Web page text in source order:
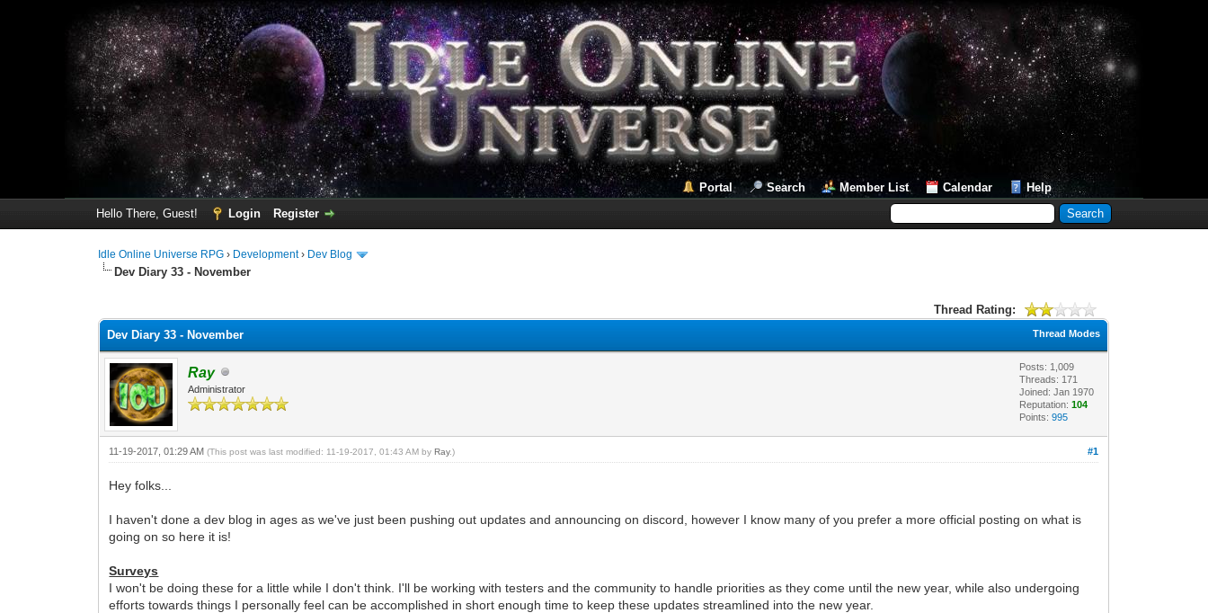
Portal Search Member List Calendar
Help
Hello There, Guest!
Login Register
Idle Online Universe RPG › Development› Dev Blog
Dev Diary 33 - November
Thread Rating:
Thread Modes
Dev Diary 33 - November
Ray
Administrator
Posts: 1,009
Threads: 171
Joined: Jan 1970
Reputation:104
Points:995
#1
11-19-2017, 01:29 AM(This post was last modified: 11-19-2017, 01:43 AM byRay.)
Hey folks...
I haven't done a dev blog in ages as we've just been pushing out updates and announcing on discord, however I know many of you prefer a more official posting on what is
going on so here it is!
Surveys
I won't be doing these for a little while I don't think. I'll be working with testers and the community to handle priorities as they come until the new year, while also undergoing
efforts towards things I personally feel can be accomplished in short enough time to keep these updates streamlined into the new year.